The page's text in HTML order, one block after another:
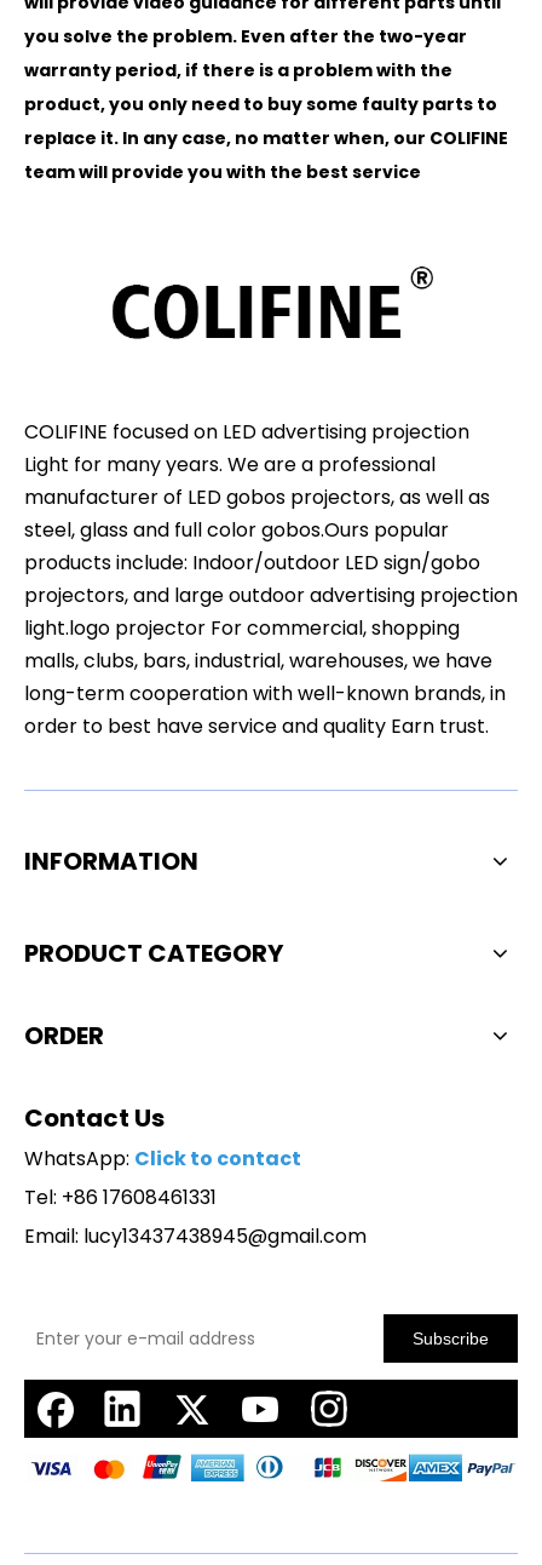
you solve the problem. Even after the two-year
warranty period, if there is a problem with the
product, you only need to buy some faulty parts to
replace it. In any case, no matter when, our COLIFINE
team will provide you with the best service
COLIFINE focused on LED advertising projection
Light for many years. We are a professional
manufacturer of LED gobos projectors, as well as
steel, glass and full color gobos.Ours popular
products include: Indoor/outdoor LED sign/gobo
projectors, and large outdoor advertising projection
light.logo projector For commercial, shopping
malls, clubs, bars, industrial, warehouses, we have
long-term cooperation with well-known brands, in
order to best have service and quality Earn trust.
INFORMATION
PRODUCT CATEGORY
ORDER
Contact Us
WhatsApp: Click to contact
Tel: +86 17608461331
Email: lucy13437438945@gmail.com
Subscribe